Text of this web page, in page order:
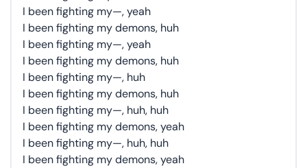
I been fighting my—, yeah
I been fighting my demons, huh
I been fighting my—, yeah
I been fighting my demons, huh
I been fighting my—, huh
I been fighting my demons, huh
I been fighting my—, huh, huh
I been fighting my demons, yeah
I been fighting my—, huh, huh
I been fighting my demons, yeah